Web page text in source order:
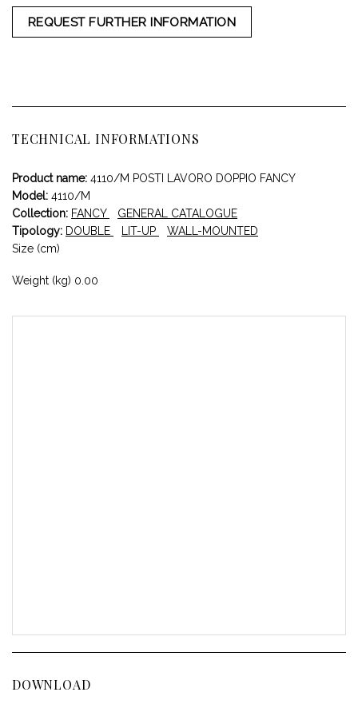
REQUEST FURTHER INFORMATION
TECHNICAL INFORMATIONS
Product name: 4110/M POSTI LAVORO DOPPIO FANCY
Model: 4110/M
Collection: FANCY
GENERAL CATALOGUE
Tipology: DOUBLE LIT-UP
WALL-MOUNTED
Size (cm)
Weight (kg) 0.00
DOWNLOAD